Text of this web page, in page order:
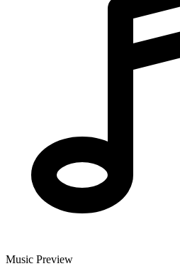
Music Preview